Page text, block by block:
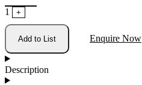
1 +
Add to List Enquire Now
Description